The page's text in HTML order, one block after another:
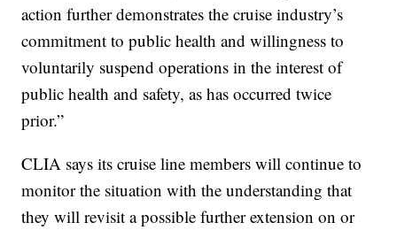
action further demonstrates the cruise industry’s
commitment to public health and willingness to
voluntarily suspend operations in the interest of
public health and safety, as has occurred twice
prior.”
CLIA says its cruise line members will continue to
monitor the situation with the understanding that
they will revisit a possible further extension on or